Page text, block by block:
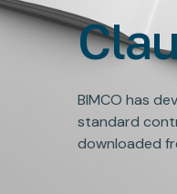
BIMCO has
standard
downloaded